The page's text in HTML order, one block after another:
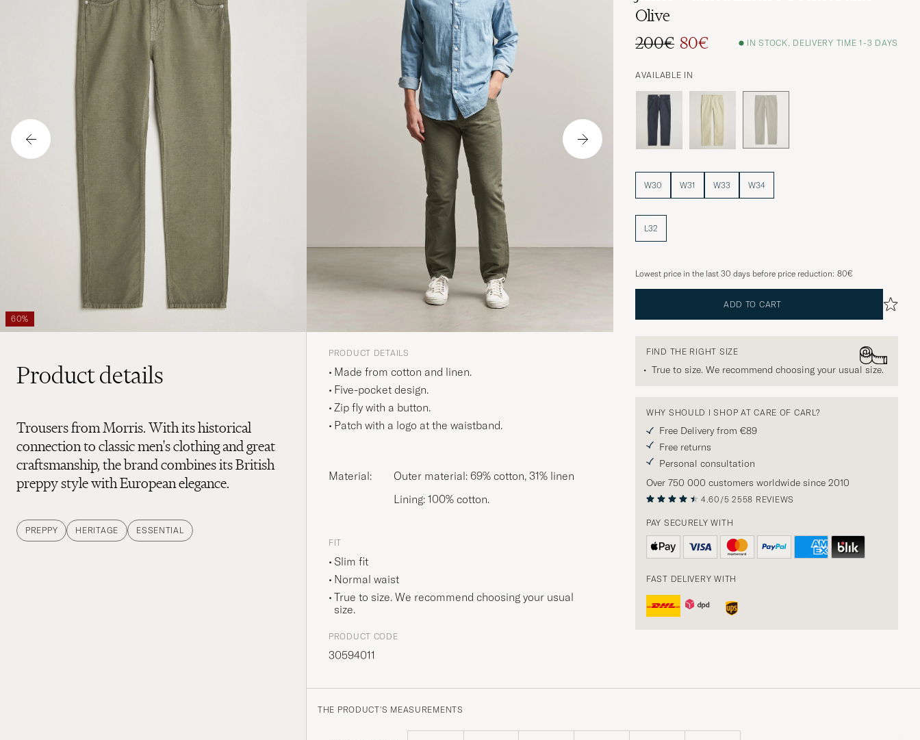
60%
Olive
Regular price
200€
Reduced price
80€ IN STOCK, DELIVERY TIME 1-3 DAYS
AVAILABLE IN
W30 W31 W33 W34
L32
Lowest price in the last 30 days before price reduction: 80€
ADD TO CART
FIND THE RIGHT SIZE
True to size. We recommend choosing your usual size.
WHY SHOULD I SHOP AT CARE OF CARL?
Free Delivery from €89
Free returns
Personal consultation
Over 750 000 customers worldwide since 2010
4.60/5 2558 REVIEWS
PAY SECURELY WITH
FAST DELIVERY WITH
Product details
Trousers from Morris. With its historical
connection to classic men's clothing and great
craftsmanship, the brand combines its British
preppy style with European elegance.
PREPPY HERITAGE ESSENTIAL
PRODUCT DETAILS
Made from cotton and linen.
Five-pocket design.
Zip fly with a button.
Patch with a logo at the waistband.
Material:
Outer material: 69% cotton, 31% linen
Lining: 100% cotton.
FIT
Slim fit
Normal waist
True to size. We recommend choosing your usual
size.
PRODUCT CODE
30594011
THE PRODUCT'S MEASUREMENTS